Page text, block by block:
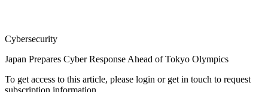
Cybersecurity
Japan Prepares Cyber Response Ahead of Tokyo Olympics
To get access to this article, please login or get in touch to request